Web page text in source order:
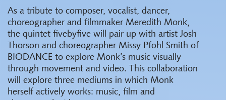
As a tribute to composer, vocalist, dancer,
choreographer and filmmaker Meredith Monk,
the quintet fivebyfive will pair up with artist Josh
Thorson and choreographer Missy Pfohl Smith of
BIODANCE to explore Monk’s music visually
through movement and video. This collaboration
will explore three mediums in which Monk
herself actively works: music, film and